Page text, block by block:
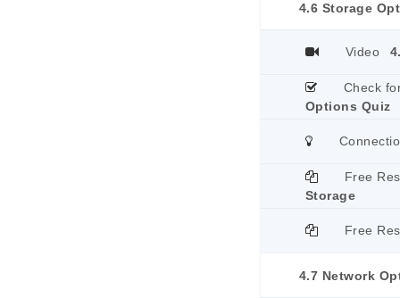
4.6 Storage
Video
Check
Options Quiz
Free
Storage
Free
4.7 Network